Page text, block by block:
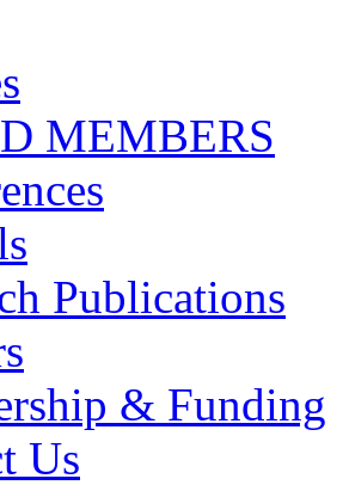
MEMBERS
Publications
& Funding
Us